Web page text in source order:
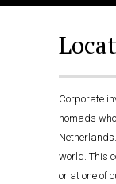
Corporate
nomads
world. This
or at one of